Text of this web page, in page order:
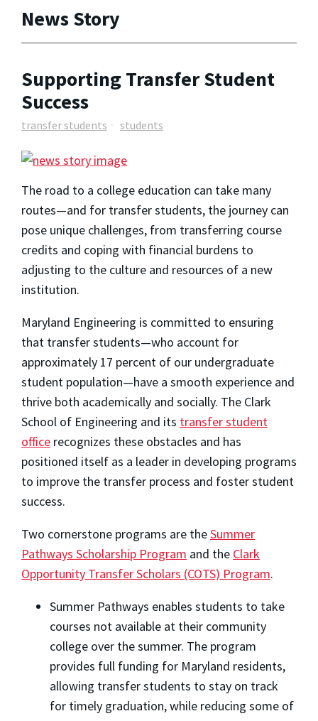
News Story
Supporting Transfer Student
Success
transfer students students
The road to a college education can take many
routes—and for transfer students, the journey can
pose unique challenges, from transferring course
credits and coping with financial burdens to
adjusting to the culture and resources of a new
institution.
Maryland Engineering is committed to ensuring
that transfer students—who account for
approximately 17 percent of our undergraduate
student population—have a smooth experience and
thrive both academically and socially. The Clark
School of Engineering and its transfer student
office recognizes these obstacles and has
positioned itself as a leader in developing programs
to improve the transfer process and foster student
success.
Two cornerstone programs are theSummer
Pathways Scholarship Program and the Clark
Opportunity Transfer Scholars (COTS) Program.
Summer Pathways enables students to take
courses not available at their community
college over the summer. The program
provides full funding for Maryland residents,
allowing transfer students to stay on track
for timely graduation, while reducing some of